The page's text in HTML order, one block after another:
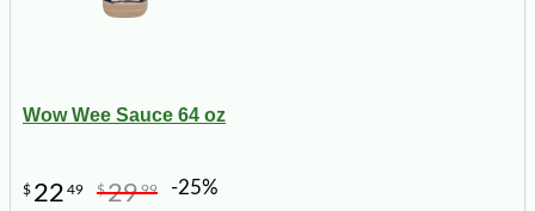
Wow Wee Sauce 64 oz
$ 22 49 $2999 -25%